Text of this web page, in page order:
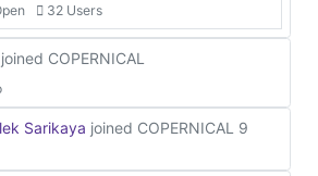
32 Users
joined COPERNICAL
Sarikaya joined COPERNICAL 9